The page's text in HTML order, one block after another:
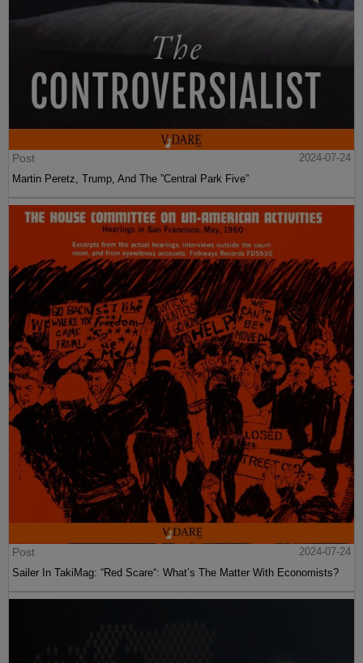
Post
2024-07-24
Martin Peretz, Trump, And The ”Central Park Five”
Post
2024-07-24
Sailer In TakiMag: “Red Scare“: What’s The Matter With Economists?